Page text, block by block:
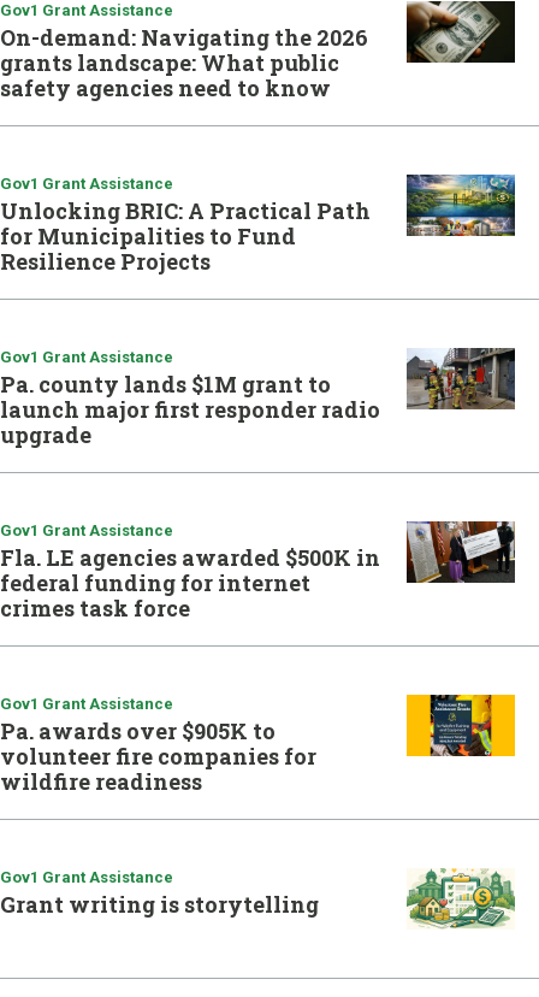
Gov1 Grant Assistance
On-demand: Navigating the 2026
grants landscape: What public
safety agencies need to know
Gov1 Grant Assistance
Unlocking BRIC: A Practical Path
for Municipalities to Fund
Resilience Projects
Gov1 Grant Assistance
Pa. county lands $1M grant to
launch major first responder radio
upgrade
Gov1 Grant Assistance
Fla. LE agencies awarded $500K in
federal funding for internet
crimes task force
Gov1 Grant Assistance
Pa. awards over $905K to
volunteer fire companies for
wildfire readiness
Gov1 Grant Assistance
Grant writing is storytelling